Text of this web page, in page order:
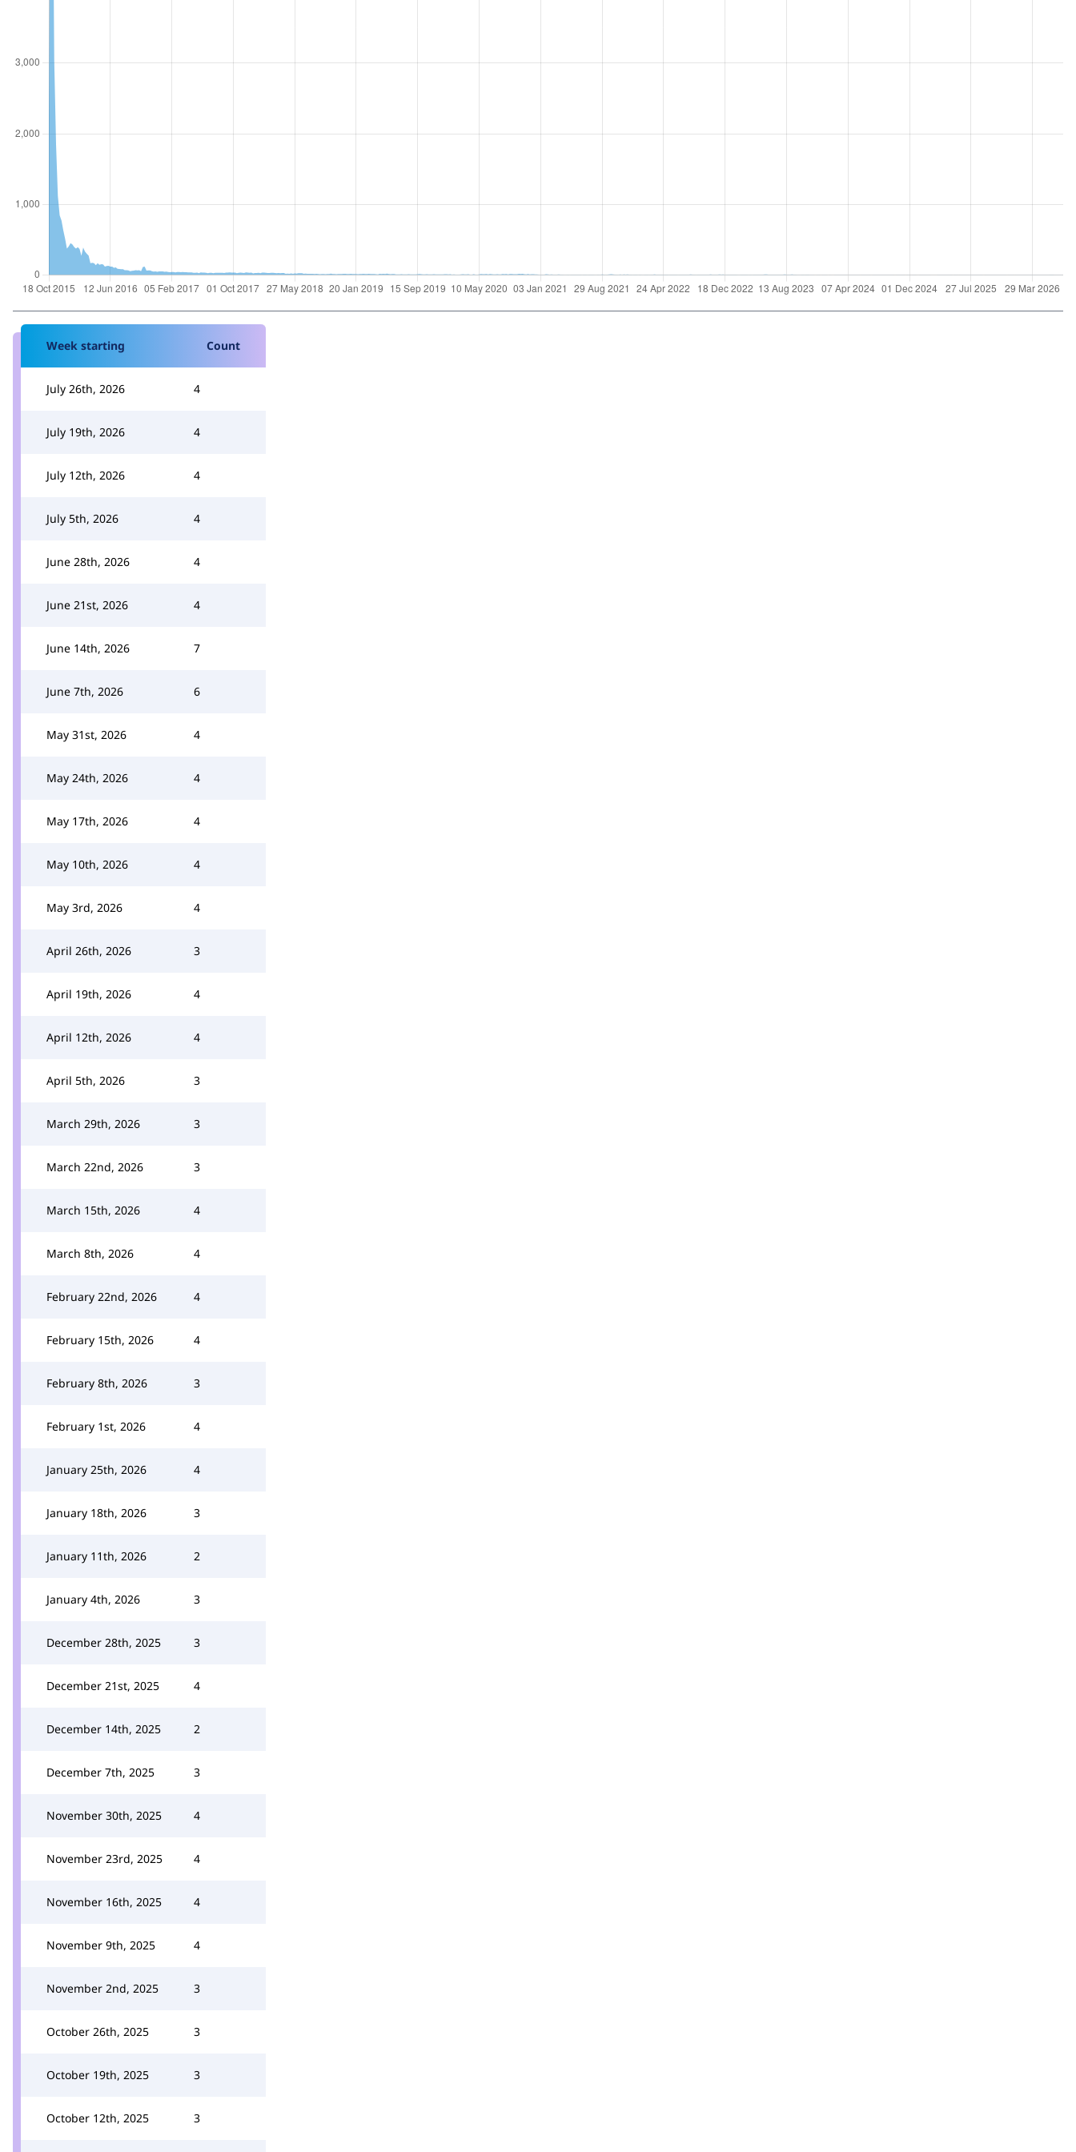
Week starting Count
July 26th, 2026 4
July 19th, 2026 4
July 12th, 2026 4
July 5th, 2026 4
June 28th, 2026 4
June 21st, 2026 4
June 14th, 2026 7
June 7th, 2026 6
May 31st, 2026 4
May 24th, 2026 4
May 17th, 2026 4
May 10th, 2026 4
May 3rd, 2026 4
April 26th, 2026 3
April 19th, 2026 4
April 12th, 2026 4
April 5th, 2026 3
March 29th, 2026 3
March 22nd, 2026 3
March 15th, 2026 4
March 8th, 2026 4
February 22nd, 2026 4
February 15th, 2026 4
February 8th, 2026 3
February 1st, 2026 4
January 25th, 2026 4
January 18th, 2026 3
January 11th, 2026 2
January 4th, 2026 3
December 28th, 2025 3
December 21st, 2025 4
December 14th, 2025 2
December 7th, 2025 3
November 30th, 2025 4
November 23rd, 2025 4
November 16th, 2025 4
November 9th, 2025 4
November 2nd, 2025 3
October 26th, 2025 3
October 19th, 2025 3
October 12th, 2025 3